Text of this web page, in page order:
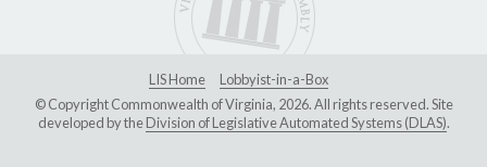
LIS Home
Lobbyist-in-a-Box
© Copyright Commonwealth of Virginia, 2026. All rights reserved. Site
developed by theDivision of Legislative Automated Systems (DLAS).